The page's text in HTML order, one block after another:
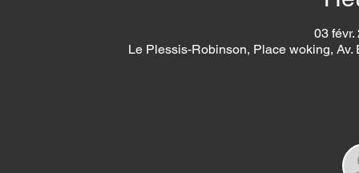
03
Le Plessis-Robinson, Place woking,